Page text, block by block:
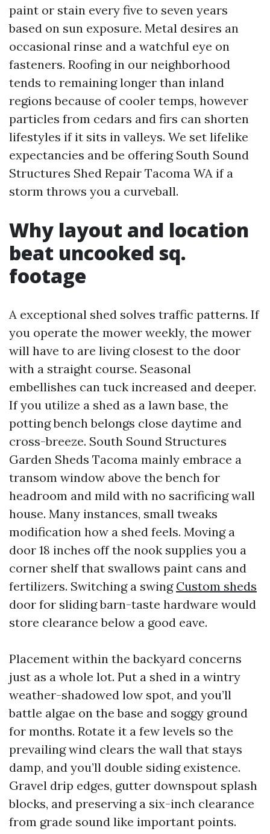
paint or stain every five to seven years
based on sun exposure. Metal desires an
occasional rinse and a watchful eye on
fasteners. Roofing in our neighborhood
tends to remaining longer than inland
regions because of cooler temps, however
particles from cedars and firs can shorten
lifestyles if it sits in valleys. We set lifelike
expectancies and be offering South Sound
Structures Shed Repair Tacoma WA if a
storm throws you a curveball.
Why layout and location
beat uncooked sq.
footage
A exceptional shed solves traffic patterns. If
you operate the mower weekly, the mower
will have to are living closest to the door
with a straight course. Seasonal
embellishes can tuck increased and deeper.
If you utilize a shed as a lawn base, the
potting bench belongs close daytime and
cross-breeze. South Sound Structures
Garden Sheds Tacoma mainly embrace a
transom window above the bench for
headroom and mild with no sacrificing wall
house. Many instances, small tweaks
modification how a shed feels. Moving a
door 18 inches off the nook supplies you a
corner shelf that swallows paint cans and
fertilizers. Switching a swing Custom sheds
door for sliding barn-taste hardware would
store clearance below a good eave.
Placement within the backyard concerns
just as a whole lot. Put a shed in a wintry
weather-shadowed low spot, and you’ll
battle algae on the base and soggy ground
for months. Rotate it a few levels so the
prevailing wind clears the wall that stays
damp, and you’ll double siding existence.
Gravel drip edges, gutter downspout splash
blocks, and preserving a six-inch clearance
from grade sound like important points.